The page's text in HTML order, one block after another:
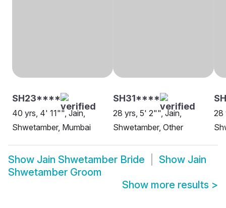
SH23****
40 yrs, 4' 11"", Jain,
Shwetamber, Mumbai
SH31****
28 yrs, 5' 2"", Jain,
Shwetamber, Other
28
Show Jain Shwetamber Bride Show Jain
Shwetamber Groom
Show more results >